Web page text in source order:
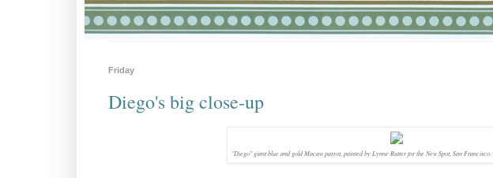
Friday
Diego's big close-up
"Diego" giant blue and gold Macaw parrot, painted by Lynne Rutter for the New Spot, San